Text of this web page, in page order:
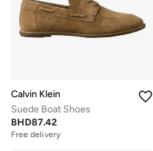
Calvin Klein
Suede Boat Shoes
BHD87.42
Free delivery